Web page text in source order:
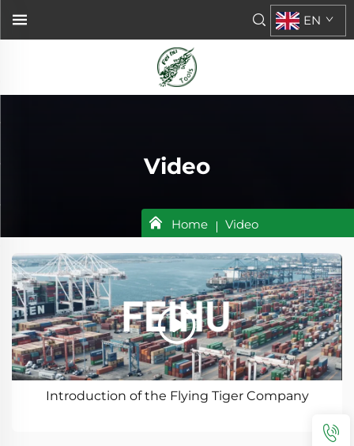
EN
Video
Home Video
Introduction of the Flying Tiger Company